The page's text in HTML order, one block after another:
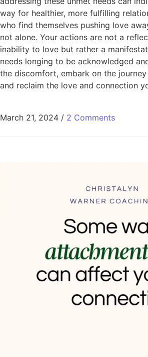
way for healthier, more fulfilling
who find themselves pushing love
not alone. Your actions are not a
inability to love but rather a
needs longing to be acknowledged
the discomfort, embark on the
and reclaim the love and connection
March 21, 2024 / 2 Comments